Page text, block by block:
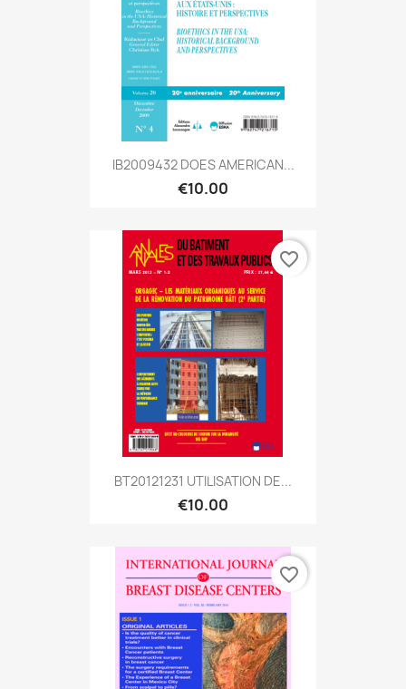
IB2009432 DOES AMERICAN...
€10.00
BT20121231 UTILISATION DE...
€10.00
favorite_border
favorite_border